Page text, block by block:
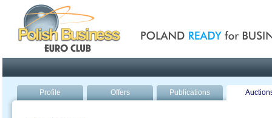
Profile Offers Publications